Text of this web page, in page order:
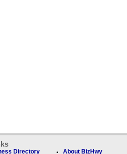
Directory About BizHwy